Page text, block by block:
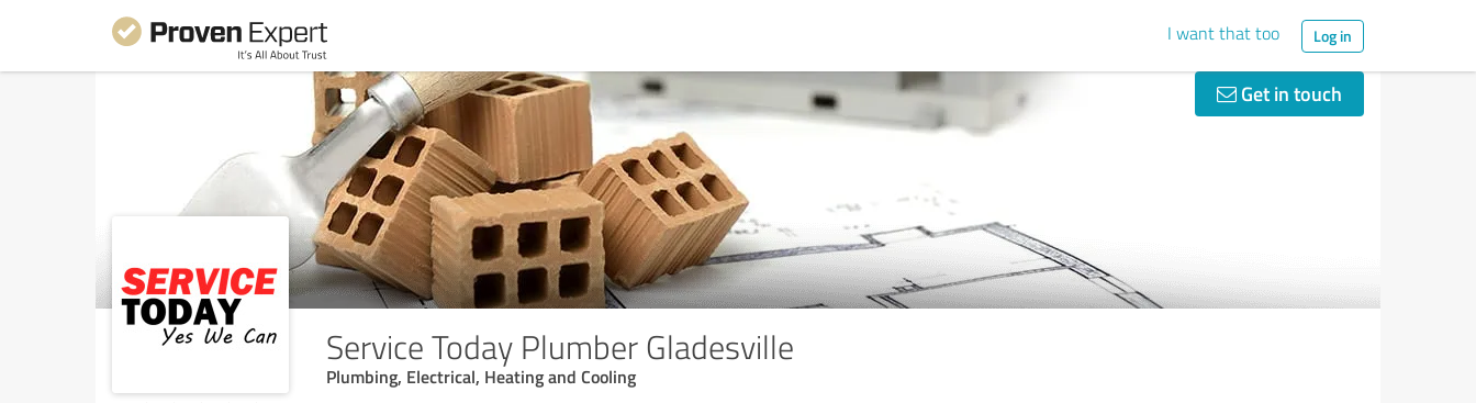
I want that too Log in
Get in touch
Service Today Plumber Gladesville
Plumbing, Electrical, Heating and Cooling